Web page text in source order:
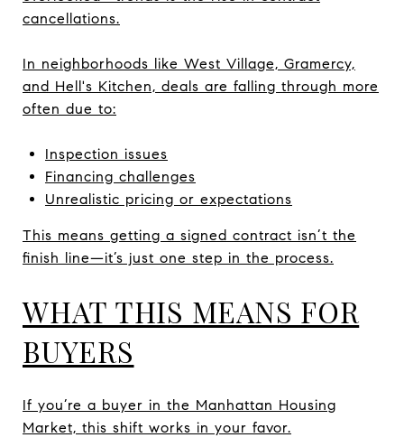
cancellations.
In neighborhoods like West Village, Gramercy,
and Hell's Kitchen, deals are falling through more
often due to:
Inspection issues
Financing challenges
Unrealistic pricing or expectations
This means getting a signed contract isn’t the
finish line—it’s just one step in the process.
WHAT THIS MEANS FOR
BUYERS
If you’re a buyer in the Manhattan Housing
Market, this shift works in your favor.